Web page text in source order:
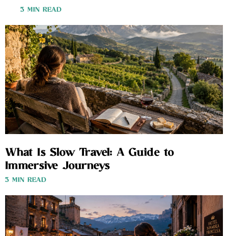
3 MIN READ
What Is Slow Travel: A Guide to
Immersive Journeys
3 MIN READ